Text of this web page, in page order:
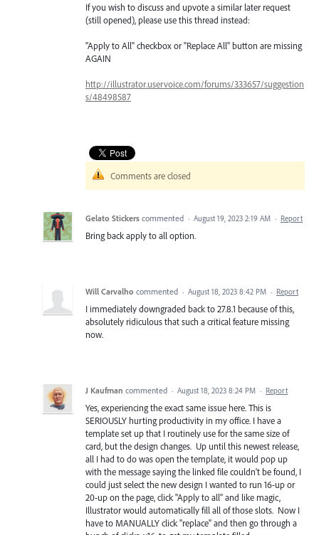
If you wish to discuss and upvote a similar later request
(still opened), please use this thread instead:
"Apply to All" checkbox or "Replace All" button are missing
AGAIN
http://illustrator.uservoice.com/forums/333657/suggestion
s/48498587
Comments are closed
Gelato Stickers commented · August 19, 2023 2:19 AM · Report
Bring back apply to all option.
Will Carvalho commented · August 18, 2023 8:42 PM · Report
I immediately downgraded back to 27.8.1 because of this,
absolutely ridiculous that such a critical feature missing
now.
J Kaufman commented · August 18, 2023 8:24 PM · Report
Yes, experiencing the exact same issue here. This is
SERIOUSLY hurting productivity in my office. I have a
template set up that I routinely use for the same size of
card, but the design changes. Up until this newest release,
all I had to do was open the template, it would pop up
with the message saying the linked file couldn't be found, I
could just select the new design I wanted to run 16-up or
20-up on the page, click "Apply to all" and like magic,
Illustrator would automatically fill all of those slots. Now I
have to MANUALLY click "replace" and then go through a